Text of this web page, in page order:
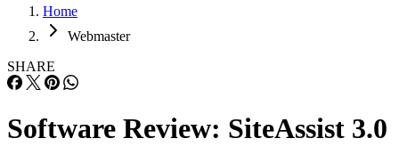
Home
Webmaster
SHARE
Software Review: SiteAssist 3.0